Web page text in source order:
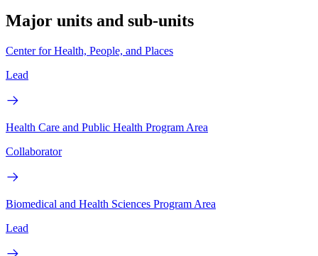
Major units and sub-units
Center for Health, People, and Places
Lead
Health Care and Public Health Program Area
Collaborator
Biomedical and Health Sciences Program Area
Lead